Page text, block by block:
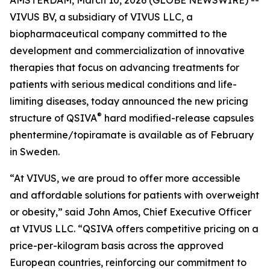
VIVUS BV, a subsidiary of VIVUS LLC, a
biopharmaceutical company committed to the
development and commercialization of innovative
therapies that focus on advancing treatments for
patients with serious medical conditions and life-
limiting diseases, today announced the new pricing
structure of QSIVA® hard modified-release capsules
phentermine/topiramate is available as of February
in Sweden.
“At VIVUS, we are proud to offer more accessible
and affordable solutions for patients with overweight
or obesity,” said John Amos, Chief Executive Officer
at VIVUS LLC. “QSIVA offers competitive pricing on a
price-per-kilogram basis across the approved
European countries, reinforcing our commitment to